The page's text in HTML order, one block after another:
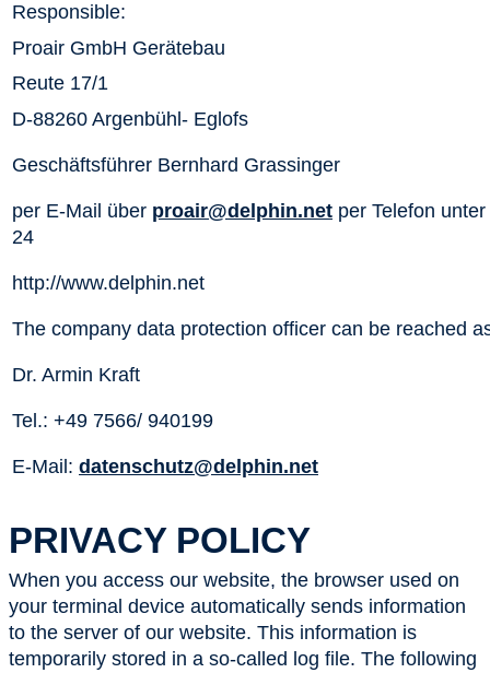
Responsible:
Proair GmbH Gerätebau
Reute 17/1
D-88260 Argenbühl- Eglofs
Geschäftsführer Bernhard Grassinger
per E-Mail über proair@delphin.net per Telefon
24
http://www.delphin.net
The company data protection officer can be reached
Dr. Armin Kraft
Tel.: +49 7566/ 940199
E-Mail: datenschutz@delphin.net
PRIVACY POLICY
When you access our website, the browser used on
your terminal device automatically sends information
to the server of our website. This information is
temporarily stored in a so-called log file. The following